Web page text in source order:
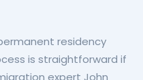
residency
is straightforward if
expert John